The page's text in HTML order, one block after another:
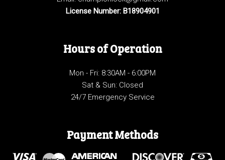
License Number: B18904901
Hours of Operation
Mon - Fri: 8:30AM - 6:00PM
Sat & Sun: Closed
24/7 Emergency Service
Payment Methods